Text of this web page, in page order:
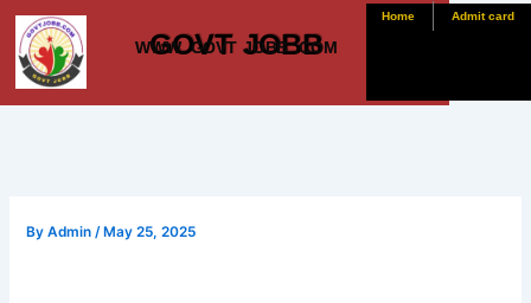
Skip
content
GOVT JOBB
WWW. GOVT JOBB .COM
Home Admit card
ByAdmin/ May 25, 2025